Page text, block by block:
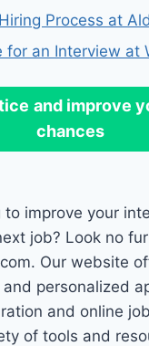
Process at
for an Interview at
and improve
chances
to improve your
job? Look no
Our website
personalized
and online
of tools and